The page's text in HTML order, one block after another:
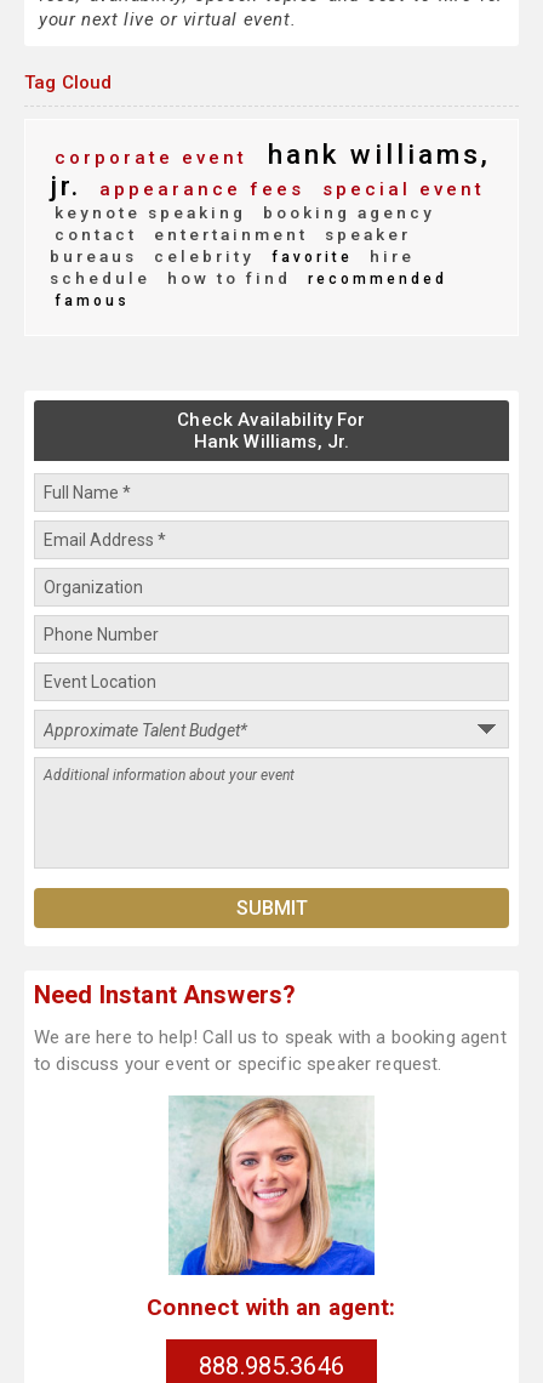
your next live or virtual event.
Tag Cloud
corporate event
hank williams,
jr.
appearance fees special event
keynote speaking
booking agency
contact
entertainment
speaker
bureaus
celebrity favorite
hire
schedule
how to find
recommended
famous
Check Availability For
Hank Williams, Jr.
Need Instant Answers?
We are here to help! Call us to speak with a booking agent
to discuss your event or specific speaker request.
Connect with an agent:
888.985.3646